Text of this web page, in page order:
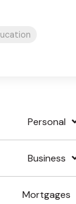
Personal
Business
Mortgages